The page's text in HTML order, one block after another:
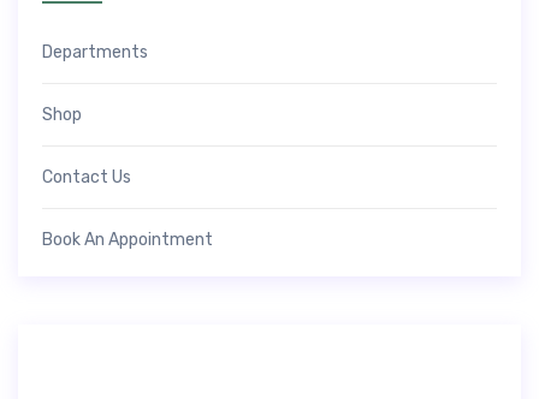
Departments
Shop
Contact Us
Book An Appointment